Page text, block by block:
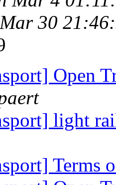
30
Open
light
Terms